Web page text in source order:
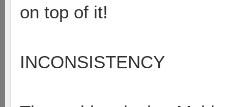
on top of it!
INCONSISTENCY